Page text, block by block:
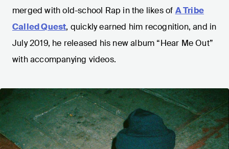
merged with old-school Rap in the likes of A Tribe
Called Quest, quickly earned him recognition, and in
July 2019, he released his new album “Hear Me Out”
with accompanying videos.